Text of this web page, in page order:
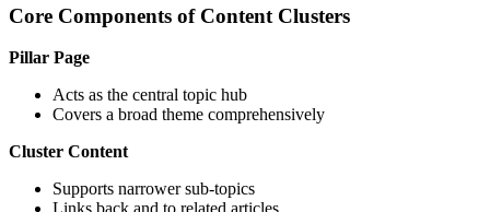
Core Components of Content Clusters
Pillar Page
Acts as the central topic hub
Covers a broad theme comprehensively
Cluster Content
Supports narrower sub-topics